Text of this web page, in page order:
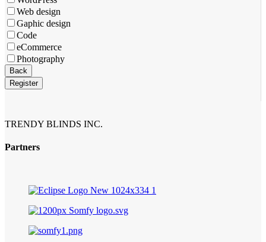
Web design
Gaphic design
Code
eCommerce
Photography
Back
Register
TRENDY BLINDS INC.
Partners